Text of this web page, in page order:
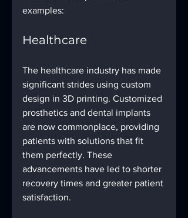
examples:
Healthcare
The healthcare industry has made
significant strides using custom
design in 3D printing. Customized
prosthetics and dental implants
are now commonplace, providing
patients with solutions that fit
them perfectly. These
advancements have led to shorter
recovery times and greater patient
satisfaction.